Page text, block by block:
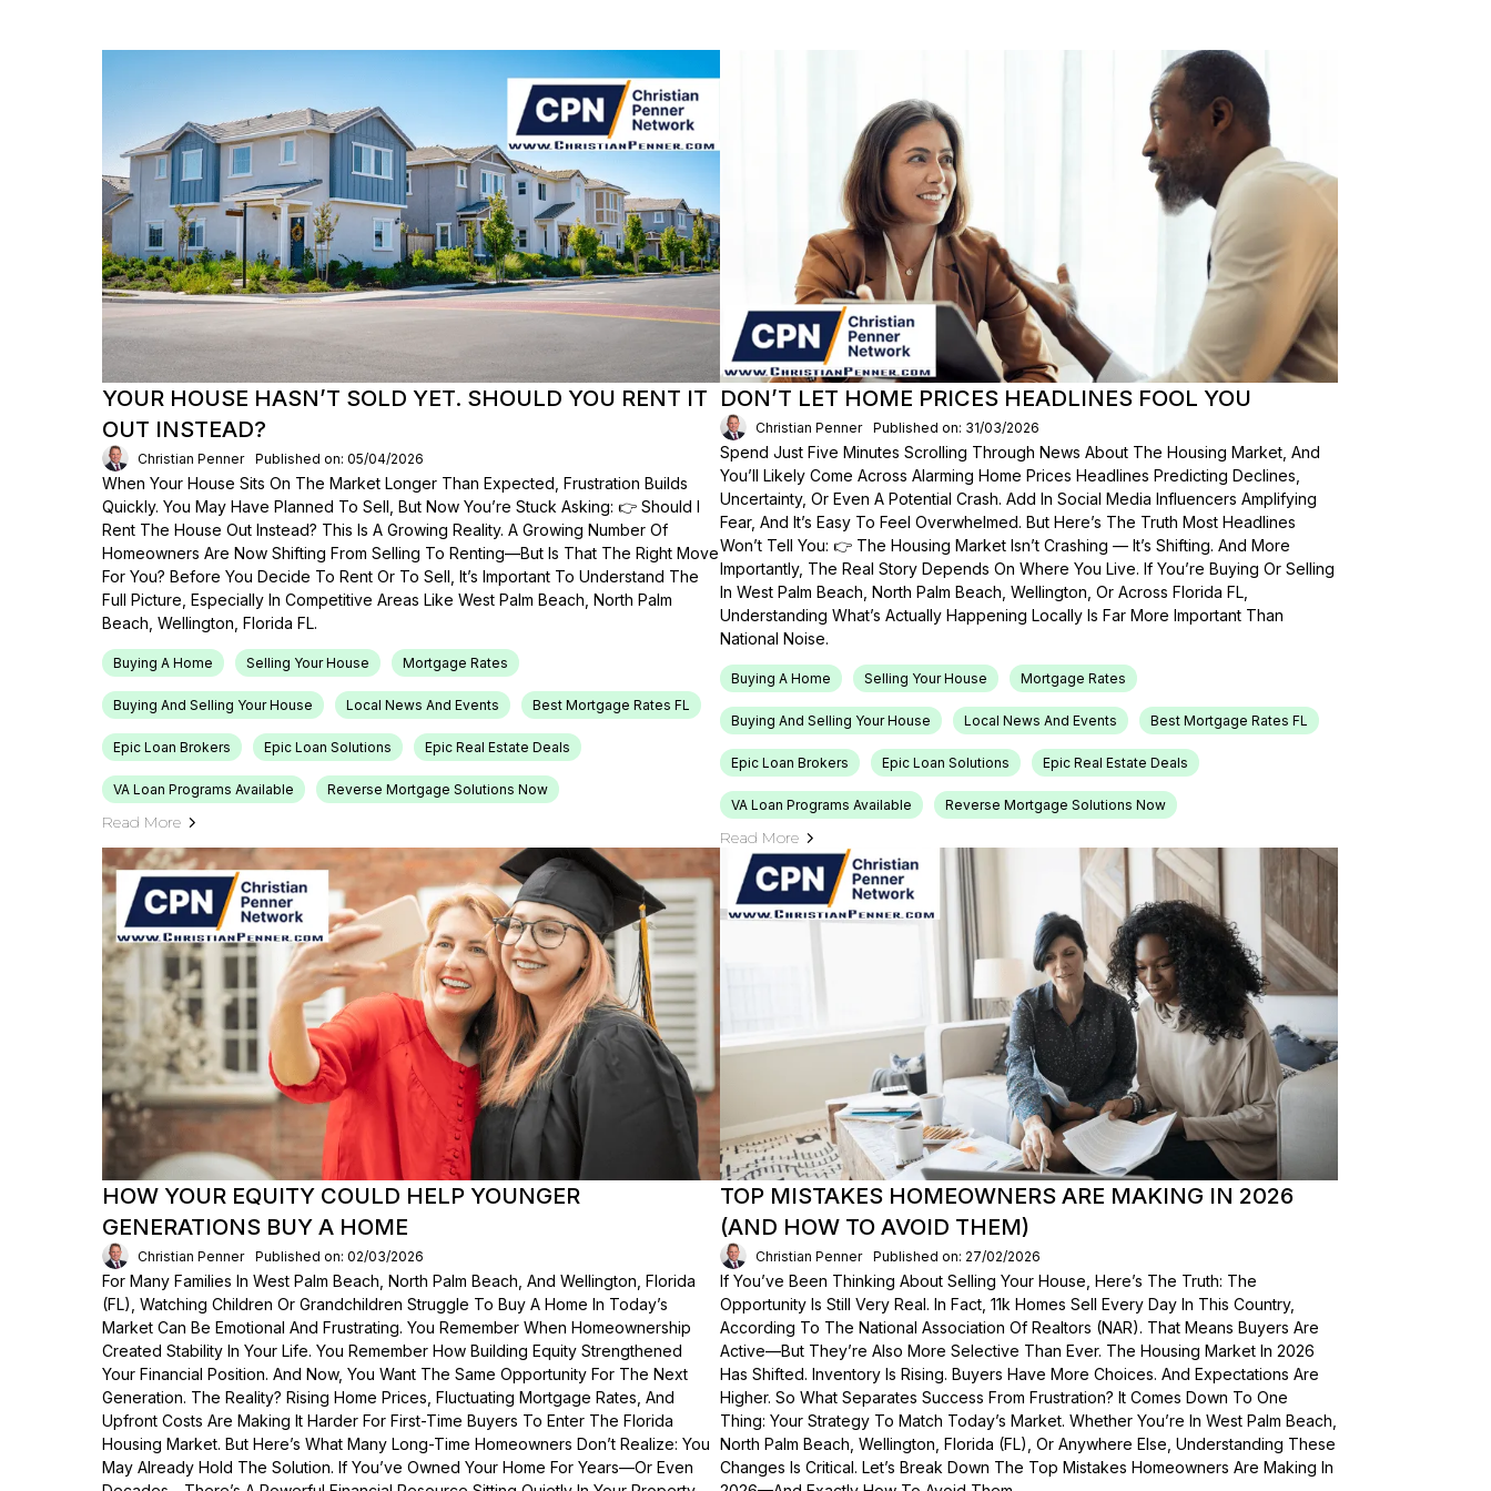
YOUR HOUSE HASN’T SOLD YET. SHOULD YOU RENT IT
OUT INSTEAD?
Christian Penner Published on: 05/04/2026
When Your House Sits On The Market Longer Than Expected, Frustration Builds
Quickly. You May Have Planned To Sell, But Now You’re Stuck Asking: 👉 Should I
Rent The House Out Instead? This Is A Growing Reality. A Growing Number Of
Homeowners Are Now Shifting From Selling To Renting—But Is That The Right Move
For You? Before You Decide To Rent Or To Sell, It’s Important To Understand The
Full Picture, Especially In Competitive Areas Like West Palm Beach, North Palm
Beach, Wellington, Florida FL.
Buying A Home Selling Your House Mortgage Rates
Buying And Selling Your House Local News And Events Best Mortgage Rates FL
Epic Loan Brokers Epic Loan Solutions Epic Real Estate Deals
VA Loan Programs Available Reverse Mortgage Solutions Now
Read More
DON’T LET HOME PRICES HEADLINES FOOL YOU
Christian Penner Published on: 31/03/2026
Spend Just Five Minutes Scrolling Through News About The Housing Market, And
You’ll Likely Come Across Alarming Home Prices Headlines Predicting Declines,
Uncertainty, Or Even A Potential Crash. Add In Social Media Influencers Amplifying
Fear, And It’s Easy To Feel Overwhelmed. But Here’s The Truth Most Headlines
Won’t Tell You: 👉 The Housing Market Isn’t Crashing — It’s Shifting. And More
Importantly, The Real Story Depends On Where You Live. If You’re Buying Or Selling
In West Palm Beach, North Palm Beach, Wellington, Or Across Florida FL,
Understanding What’s Actually Happening Locally Is Far More Important Than
National Noise.
Buying A Home Selling Your House Mortgage Rates
Buying And Selling Your House Local News And Events Best Mortgage Rates FL
Epic Loan Brokers Epic Loan Solutions Epic Real Estate Deals
VA Loan Programs Available Reverse Mortgage Solutions Now
Read More
HOW YOUR EQUITY COULD HELP YOUNGER
GENERATIONS BUY A HOME
Christian Penner Published on: 02/03/2026
For Many Families In West Palm Beach, North Palm Beach, And Wellington, Florida
(FL), Watching Children Or Grandchildren Struggle To Buy A Home In Today’s
Market Can Be Emotional And Frustrating. You Remember When Homeownership
Created Stability In Your Life. You Remember How Building Equity Strengthened
Your Financial Position. And Now, You Want The Same Opportunity For The Next
Generation. The Reality? Rising Home Prices, Fluctuating Mortgage Rates, And
Upfront Costs Are Making It Harder For First-Time Buyers To Enter The Florida
Housing Market. But Here’s What Many Long-Time Homeowners Don’t Realize: You
May Already Hold The Solution. If You’ve Owned Your Home For Years—Or Even
TOP MISTAKES HOMEOWNERS ARE MAKING IN 2026
(AND HOW TO AVOID THEM)
Christian Penner Published on: 27/02/2026
If You’ve Been Thinking About Selling Your House, Here’s The Truth: The
Opportunity Is Still Very Real. In Fact, 11k Homes Sell Every Day In This Country,
According To The National Association Of Realtors (NAR). That Means Buyers Are
Active—But They’re Also More Selective Than Ever. The Housing Market In 2026
Has Shifted. Inventory Is Rising. Buyers Have More Choices. And Expectations Are
Higher. So What Separates Success From Frustration? It Comes Down To One
Thing: Your Strategy To Match Today’s Market. Whether You’re In West Palm Beach,
North Palm Beach, Wellington, Florida (FL), Or Anywhere Else, Understanding These
Changes Is Critical. Let’s Break Down The Top Mistakes Homeowners Are Making In